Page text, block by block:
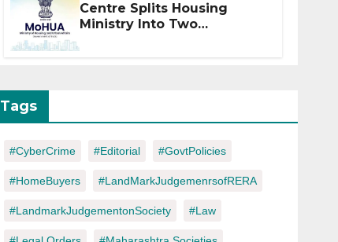
Centre Splits Housing
Ministry Into Two
Tags
#CyberCrime #Editorial #GovtPolicies
#HomeBuyers #LandMarkJudgemenrsofRERA
#LandmarkJudgementonSociety #Law